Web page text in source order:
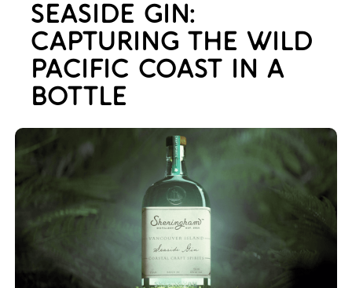
SEASIDE GIN:
CAPTURING THE WILD
PACIFIC COAST IN A
BOTTLE